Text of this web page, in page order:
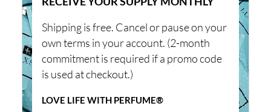
Shipping is free. Cancel or pause on your
own terms in your account. (2-month
commitment is required if a promo code
is used at checkout.)
LOVE LIFE WITH PERFUME®